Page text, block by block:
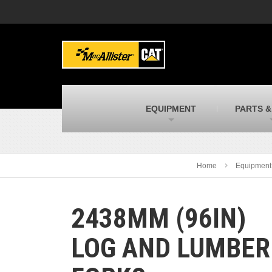
MacAllister Machinery
Caterpillar heavy equipment in Indiana &
Michigan
New and used Blue Bird school buses
MacAllister Kubota
Kubota utility tractors, mowers, UTVs,
EQUIPMENT PARTS
Home Equipment
2438MM (96IN)
LOG AND LUMBER